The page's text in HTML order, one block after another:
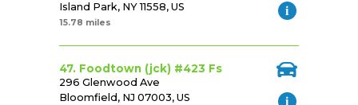
Island Park, NY 11558, US
15.78 miles
47. Foodtown (jck) #423 Fs
296 Glenwood Ave
Bloomfield, NJ 07003, US